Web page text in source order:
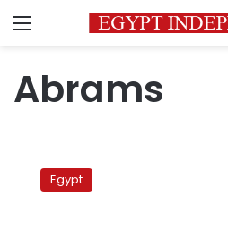
Menu
Abrams
Brotherhood
threat,Egypt